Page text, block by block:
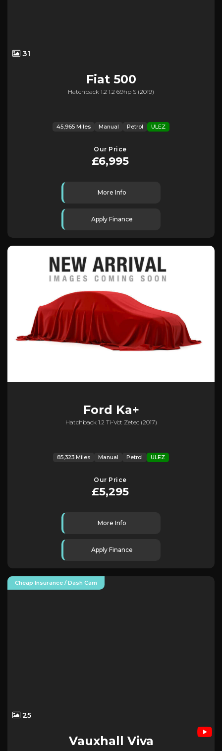
31
Fiat500
Hatchback 1.2 1.2 69hp S (2019)
45,965 Miles Manual Petrol ULEZ
Our Price
£6,995
More Info
Apply Finance
Ford Ka+
Hatchback 1.2 Ti-Vct Zetec (2017)
85,323 Miles Manual Petrol ULEZ
Our Price
£5,295
More Info
Apply Finance
Cheap Insurance / Dash Cam
25
Vauxhall Viva